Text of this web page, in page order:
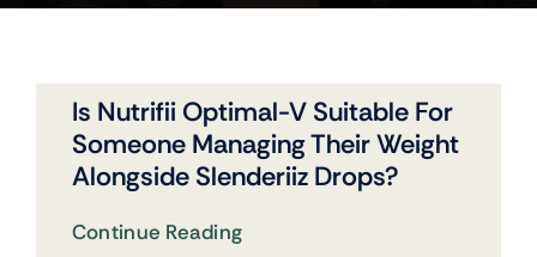
Is Nutrifii Optimal-V Suitable For
Someone Managing Their Weight
Alongside Slenderiiz Drops?
Continue Reading